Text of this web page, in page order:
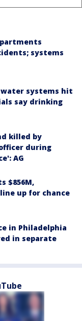
systems
water systems hit
say drinking
killed by
during
AG
$856M,
up for chance
in Philadelphia
in separate